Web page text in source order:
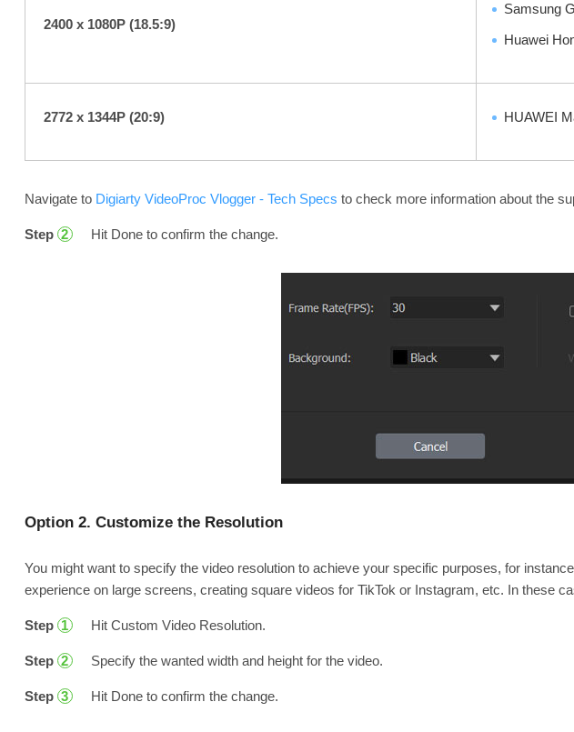
2400 x 1080P (18.5:9)
Samsung
Huawei
2772 x 1344P (20:9) HUAWEI
Navigate to Digiarty VideoProc Vlogger - Tech Specs to check more information about the
Step 2 Hit Done to confirm the change.
Option 2. Customize the Resolution
You might want to specify the video resolution to achieve your specific purposes, for
experience on large screens, creating square videos for TikTok or Instagram, etc. In these
Step 1 Hit Custom Video Resolution.
Step 2 Specify the wanted width and height for the video.
Step 3 Hit Done to confirm the change.